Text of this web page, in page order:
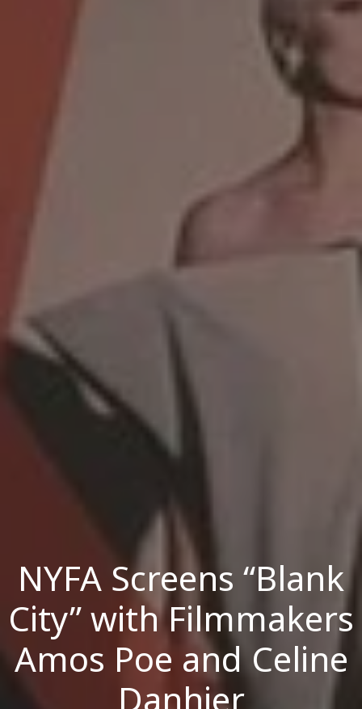
NYFA Screens “Blank
City” with Filmmakers
Amos Poe and Celine
Danhier